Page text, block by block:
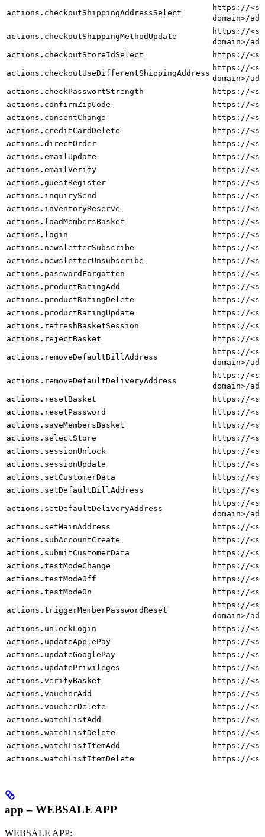
actions.checkoutShippingAddressSelect
https://
domain>/
actions.checkoutShippingMethodUpdate
https://
domain>/
actions.checkoutStoreIdSelect
https://
actions.checkoutUseDifferentShippingAddress
https://
domain>/
actions.checkPasswortStrength
https://
actions.confirmZipCode
https://
actions.consentChange
https://
actions.creditCardDelete
https://
actions.directOrder
https://
actions.emailUpdate
https://
actions.emailVerify
https://
actions.guestRegister
https://
actions.inquirySend
https://
actions.inventoryReserve
https://
actions.loadMembersBasket
https://
actions.login
https://
actions.newsletterSubscribe
https://
actions.newsletterUnsubscribe
https://
actions.passwordForgotten
https://
actions.productRatingAdd
https://
actions.productRatingDelete
https://
actions.productRatingUpdate
https://
actions.refreshBasketSession
https://
actions.rejectBasket
https://
actions.removeDefaultBillAddress
https://
domain>/
actions.removeDefaultDeliveryAddress
https://
domain>/
actions.resetBasket
https://
actions.resetPassword
https://
actions.saveMembersBasket
https://
actions.selectStore
https://
actions.sessionUnlock
https://
actions.sessionUpdate
https://
actions.setCustomerData
https://
actions.setDefaultBillAddress
https://
actions.setDefaultDeliveryAddress
https://
domain>/
actions.setMainAddress
https://
actions.subAccountCreate
https://
actions.submitCustomerData
https://
actions.testModeChange
https://
actions.testModeOff
https://
actions.testModeOn
https://
actions.triggerMemberPasswordReset
https://
domain>/
actions.unlockLogin
https://
actions.updateApplePay
https://
actions.updateGooglePay
https://
actions.updatePrivileges
https://
actions.verifyBasket
https://
actions.voucherAdd
https://
actions.voucherDelete
https://
actions.watchListAdd
https://
actions.watchListDelete
https://
actions.watchListItemAdd
https://
actions.watchListItemDelete
https://
app – WEBSALE APP
WEBSALE APP: